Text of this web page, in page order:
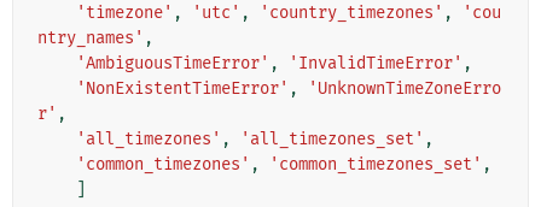
'timezone' , 'utc' , 'country_timezones' ,
'cou
ntry_names' ,
'AmbiguousTimeError' , 'InvalidTimeError' ,
'NonExistentTimeError' ,
'UnknownTimeZoneErro
r' ,
'all_timezones' , 'all_timezones_set' ,
'common_timezones' , 'common_timezones_set' ,